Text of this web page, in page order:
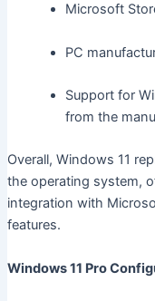
Microsoft
PC
Support for
from the
Overall, Windows 11
the operating system,
integration with
features.
Windows 11 Pro